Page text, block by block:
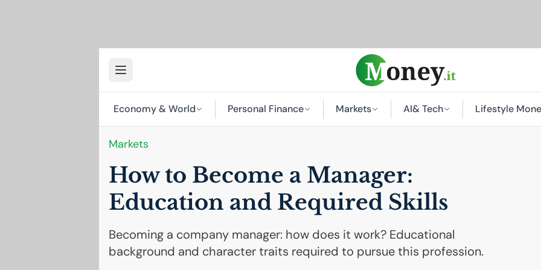
Economy & World Personal Finance Markets AI& Tech Lifestyle
Markets
How to Become a Manager:
Education and Required Skills
Becoming a company manager: how does it work? Educational
background and character traits required to pursue this profession.